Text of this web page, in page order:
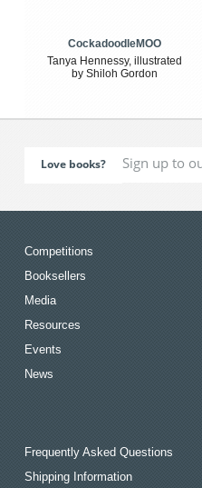
CockadoodleMOO
Tanya Hennessy, illustrated
by Shiloh Gordon
Love books?
Competitions
Booksellers
Media
Resources
Events
News
Frequently Asked Questions
Shipping Information